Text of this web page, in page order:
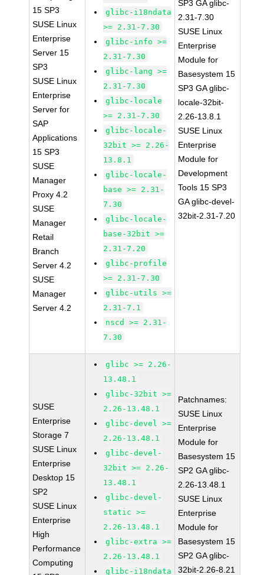
15 SP3
SUSE Linux
Enterprise
Server 15
SP3
SUSE Linux
Enterprise
Server for
SAP
Applications
15 SP3
SUSE
Manager
Proxy 4.2
SUSE
Manager
Retail
Branch
Server 4.2
SUSE
Manager
Server 4.2
glibc-i18ndata
>= 2.31-7.30
glibc-info >=
2.31-7.30
glibc-lang >=
2.31-7.30
glibc-locale
>= 2.31-7.30
glibc-locale-
32bit >= 2.26-
13.8.1
glibc-locale-
base >= 2.31-
7.30
glibc-locale-
base-32bit >=
2.31-7.20
glibc-profile
>= 2.31-7.30
glibc-utils >=
2.31-7.1
nscd >= 2.31-
7.30
SP3 GA glibc-
2.31-7.30
SUSE Linux
Enterprise
Module for
Basesystem 15
SP3 GA glibc-
locale-32bit-
2.26-13.8.1
SUSE Linux
Enterprise
Module for
Development
Tools 15 SP3
GA glibc-devel-
32bit-2.31-7.20
SUSE
Enterprise
Storage 7
SUSE Linux
Enterprise
Desktop 15
SP2
SUSE Linux
Enterprise
High
Performance
Computing
glibc >= 2.26-
13.48.1
glibc-32bit >=
2.26-13.48.1
glibc-devel >=
2.26-13.48.1
glibc-devel-
32bit >= 2.26-
13.48.1
glibc-devel-
static >=
2.26-13.48.1
glibc-extra >=
2.26-13.48.1
glibc-i18ndata
Patchnames:
SUSE Linux
Enterprise
Module for
Basesystem 15
SP2 GA glibc-
2.26-13.48.1
SUSE Linux
Enterprise
Module for
Basesystem 15
SP2 GA glibc-
32bit-2.26-8.21